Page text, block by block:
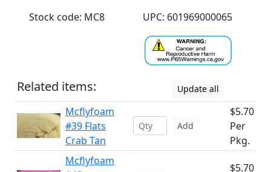
Stock code: MC8
UPC: 601969000065
Related items: Update all
Mcflyfoam
#39 Flats
Crab Tan
Add
$5.70
Per
Pkg.
Mcflyfoam
$5.70